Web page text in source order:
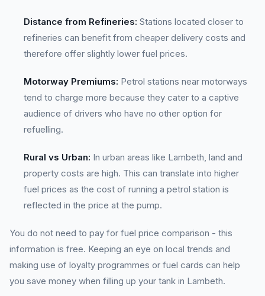
Distance from Refineries: Stations located closer to
refineries can benefit from cheaper delivery costs and
therefore offer slightly lower fuel prices.
Motorway Premiums: Petrol stations near motorways
tend to charge more because they cater to a captive
audience of drivers who have no other option for
refuelling.
Rural vs Urban: In urban areas like Lambeth, land and
property costs are high. This can translate into higher
fuel prices as the cost of running a petrol station is
reflected in the price at the pump.
You do not need to pay for fuel price comparison - this
information is free. Keeping an eye on local trends and
making use of loyalty programmes or fuel cards can help
you save money when filling up your tank in Lambeth.